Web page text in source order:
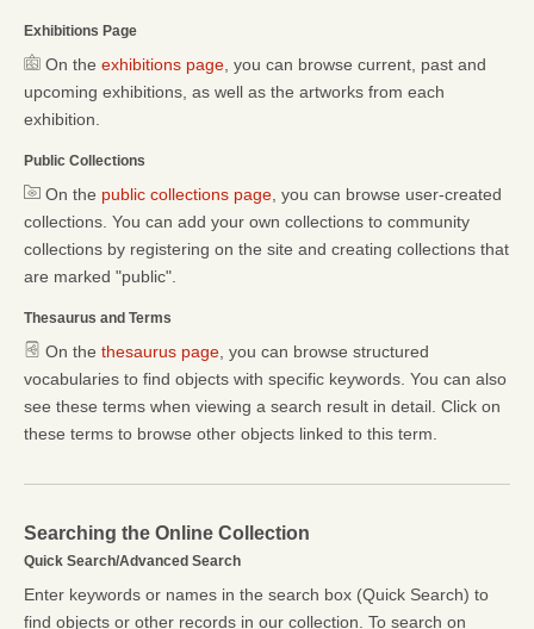
Exhibitions Page
On the exhibitions page , you can browse current, past and
upcoming exhibitions, as well as the artworks from each
exhibition.
Public Collections
On the public collections page , you can browse user-created
collections. You can add your own collections to community
collections by registering on the site and creating collections that
are marked "public".
Thesaurus and Terms
On the thesaurus page , you can browse structured
vocabularies to find objects with specific keywords. You can also
see these terms when viewing a search result in detail. Click on
these terms to browse other objects linked to this term.
Searching the Online Collection
Quick Search/Advanced Search
Enter keywords or names in the search box (Quick Search) to
find objects or other records in our collection. To search on